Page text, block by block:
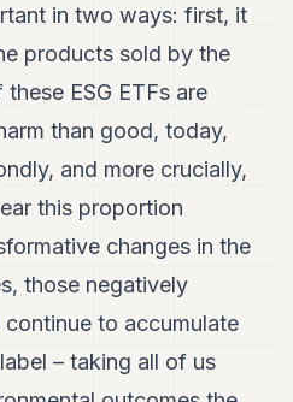
in two ways: first, it
products sold by the
ESG ETFs are
than good, today,
and more crucially,
this proportion
changes in the
those negatively
to accumulate
– taking all of us